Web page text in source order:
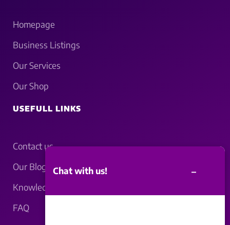
Homepage
Business Listings
Our Services
Our Shop
USEFULL LINKS
Contact us
Our Blogs
Knowledgebase
FAQ
Chat with us! –